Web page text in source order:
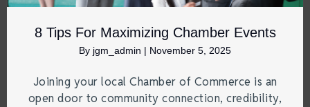
8 Tips For Maximizing Chamber Events
By jgm_admin | November 5, 2025
Joining your local Chamber of Commerce is an
open door to community connection, credibility,